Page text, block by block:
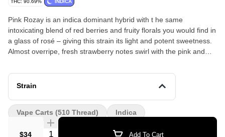
THC: 90.69% INDICA
Pink Rozay is an indica dominant hybrid with t he same
intoxicating blend of red berries and fruity florals you would find in
a glass of rosé – giving this strain its light and potent sweetness.
Almost overripe, fresh strawberry notes swirl with the pink and
honeysuckle before landing on a mossy, piney carpet of soft
green kush y - ness. Pink Rozay will leave you feeling extremely
Limonene, Linalool, and Myrcene.
Strain
$34 Quantity Selector Add To Cart
Vape Carts (510 Thread) Indica